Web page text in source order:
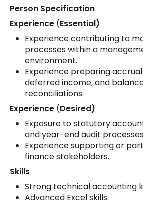
Person Specification
Experience (Essential)
Experience contributing to
processes within a
environment.
Experience preparing
deferred income, and
reconciliations.
Experience (Desired)
Exposure to statutory
and year-end audit
Experience supporting or
finance stakeholders.
Skills
Strong technical accounting
Advanced Excel skills.